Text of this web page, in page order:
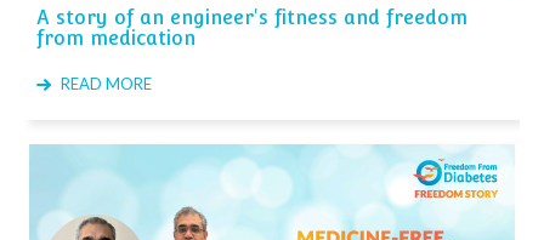
A story of an engineer's fitness and freedom
from medication
READ MORE